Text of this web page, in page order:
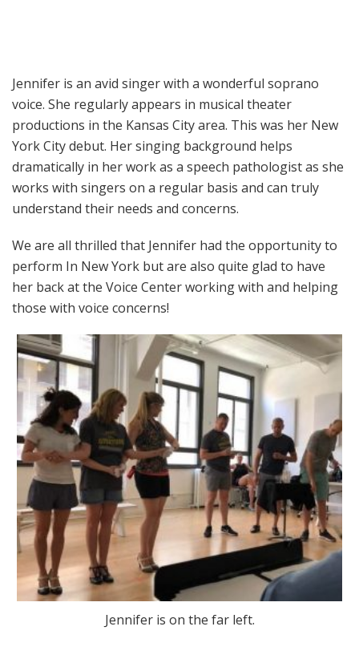
Jennifer is an avid singer with a wonderful soprano
voice. She regularly appears in musical theater
productions in the Kansas City area. This was her New
York City debut. Her singing background helps
dramatically in her work as a speech pathologist as she
works with singers on a regular basis and can truly
understand their needs and concerns.
We are all thrilled that Jennifer had the opportunity to
perform In New York but are also quite glad to have
her back at the Voice Center working with and helping
those with voice concerns!
Jennifer is on the far left.